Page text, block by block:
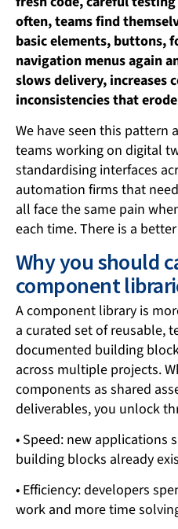
often, teams find
basic elements, buttons,
navigation menus again
slows delivery, increases
inconsistencies that
We have seen this pattern
teams working on digital
standardising interfaces
automation firms that
all face the same pain
each time. There is a
Why you should
component
A component library is
a curated set of reusable,
documented building
across multiple projects.
components as shared
deliverables, you unlock
• Speed: new applications
building blocks already
• Efficiency: developers
work and more time